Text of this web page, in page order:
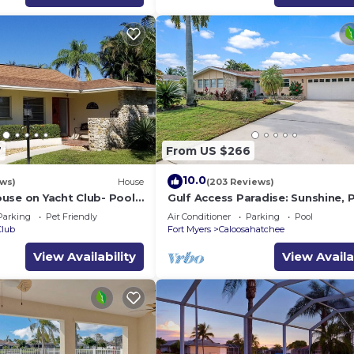
House
on Yacht Club- Pool
to the beach
Pet Friendly
View Availability
From US $266
10.0(203 Reviews)
Gulf Access Paradise: Sunshine,
Perfect Location
Air Conditioner Parking
Pool
Fort Myers
Caloosahatchee
View